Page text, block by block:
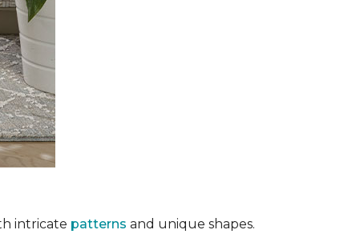
intricate patterns and unique shapes.